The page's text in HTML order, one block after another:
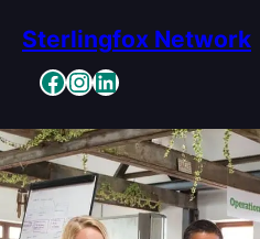
content
Sterlingfox Network
Facebook InstagramLinkedIn